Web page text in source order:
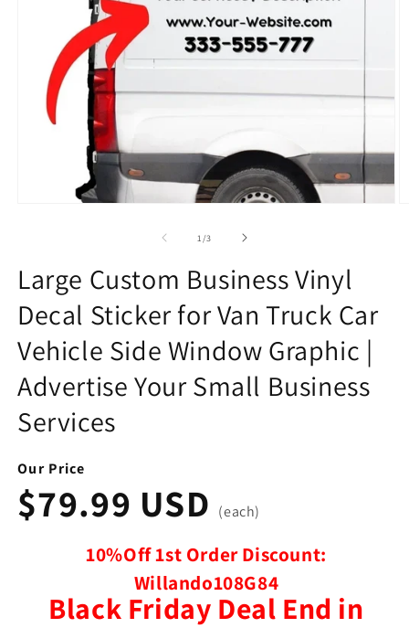
1 /of
3
Large Custom Business Vinyl
Decal Sticker for Van Truck Car
Vehicle Side Window Graphic |
Advertise Your Small Business
Services
Our Price
$79.99 USD (each)
10%Off 1st Order Discount:
Willando108G84
Black Friday Deal End in